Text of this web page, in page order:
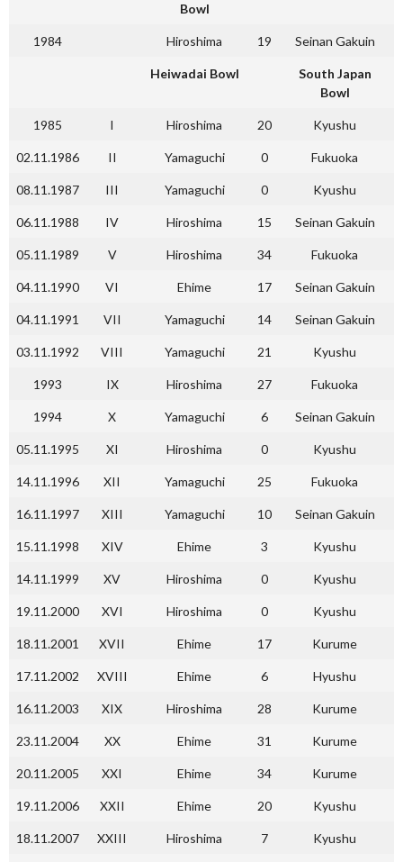
Bowl
1984 Hiroshima 19 Seinan Gakuin
Heiwadai Bowl
South Japan
Bowl
1985 I Hiroshima 20 Kyushu
02.11.1986 II Yamaguchi 0 Fukuoka
08.11.1987 III Yamaguchi 0 Kyushu
06.11.1988 IV Hiroshima 15 Seinan Gakuin
05.11.1989 V Hiroshima 34 Fukuoka
04.11.1990 VI Ehime 17 Seinan Gakuin
04.11.1991 VII Yamaguchi 14 Seinan Gakuin
03.11.1992 VIII Yamaguchi 21 Kyushu
1993 IX Hiroshima 27 Fukuoka
1994 X Yamaguchi 6 Seinan Gakuin
05.11.1995 XI Hiroshima 0 Kyushu
14.11.1996 XII Yamaguchi 25 Fukuoka
16.11.1997 XIII Yamaguchi 10 Seinan Gakuin
15.11.1998 XIV Ehime 3 Kyushu
14.11.1999 XV Hiroshima 0 Kyushu
19.11.2000 XVI Hiroshima 0 Kyushu
18.11.2001 XVII Ehime 17 Kurume
17.11.2002 XVIII Ehime 6 Hyushu
16.11.2003 XIX Hiroshima 28 Kurume
23.11.2004 XX Ehime 31 Kurume
20.11.2005 XXI Ehime 34 Kurume
19.11.2006 XXII Ehime 20 Kyushu
18.11.2007 XXIII Hiroshima 7 Kyushu